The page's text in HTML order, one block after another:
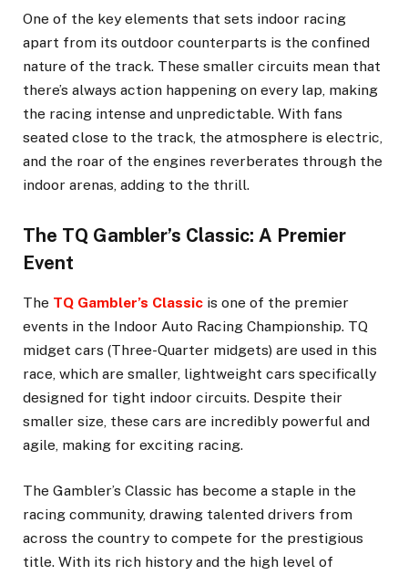
One of the key elements that sets indoor racing
apart from its outdoor counterparts is the confined
nature of the track. These smaller circuits mean that
there’s always action happening on every lap, making
the racing intense and unpredictable. With fans
seated close to the track, the atmosphere is electric,
and the roar of the engines reverberates through the
indoor arenas, adding to the thrill.
The TQ Gambler’s Classic: A Premier
Event
The TQ Gambler’s Classic is one of the premier
events in the Indoor Auto Racing Championship. TQ
midget cars (Three-Quarter midgets) are used in this
race, which are smaller, lightweight cars specifically
designed for tight indoor circuits. Despite their
smaller size, these cars are incredibly powerful and
agile, making for exciting racing.
The Gambler’s Classic has become a staple in the
racing community, drawing talented drivers from
across the country to compete for the prestigious
title. With its rich history and the high level of